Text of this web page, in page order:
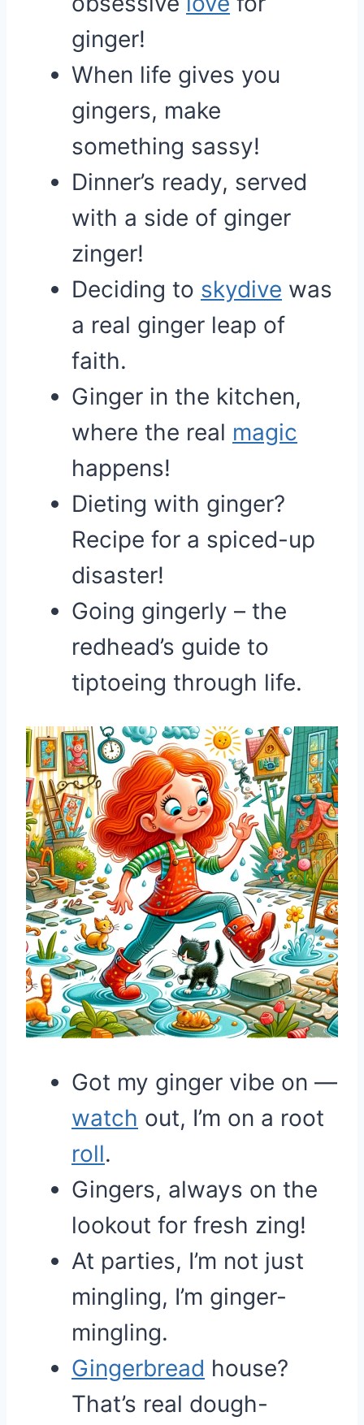
ginger!
When life gives you
gingers, make
something sassy!
Dinner’s ready, served
with a side of ginger
zinger!
Deciding to skydive was
a real ginger leap of
faith.
Ginger in the kitchen,
where the real magic
happens!
Dieting with ginger?
Recipe for a spiced-up
disaster!
Going gingerly – the
redhead’s guide to
tiptoeing through life.
Got my ginger vibe on —
watch out, I’m on a root
roll.
Gingers, always on the
lookout for fresh zing!
At parties, I’m not just
mingling, I’m ginger-
mingling.
Gingerbread house?
That’s real dough-